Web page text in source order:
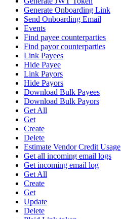
Generate Onboarding Link
Send Onboarding Email
Events
Find payee counterparties
Find payor counterparties
Link Payees
Hide Payee
Link Payors
Hide Payors
Download Bulk Payees
Download Bulk Payors
Get All
Get
Create
Delete
Estimate Vendor Credit Usage
Get all incoming email logs
Get incoming email log
Get All
Create
Get
Update
Delete